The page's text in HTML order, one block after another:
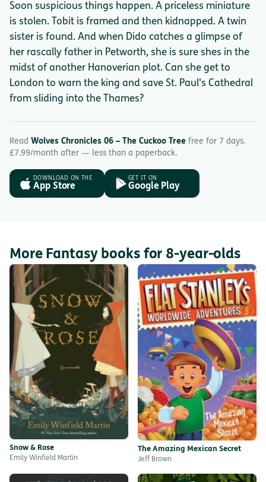
Soon suspicious things happen. A priceless miniature
is stolen. Tobit is framed and then kidnapped. A twin
sister is found. And when Dido catches a glimpse of
her rascally father in Petworth, she is sure shes in the
midst of another Hanoverian plot. Can she get to
London to warn the king and save St. Paul's Cathedral
from sliding into the Thames?
Read Wolves Chronicles 06 – The Cuckoo Tree free for 7 days.
£7.99/month after — less than a paperback.
DOWNLOAD ON THE
App Store
GET IT ON
Google Play
More Fantasy books for 8-year-olds
Snow & Rose
Emily Winfield Martin
The Amazing Mexican Secret
Jeff Brown